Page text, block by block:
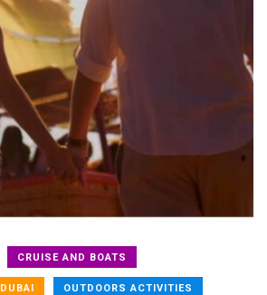
CRUISE AND BOATS
DUBAI OUTDOORS ACTIVITIES